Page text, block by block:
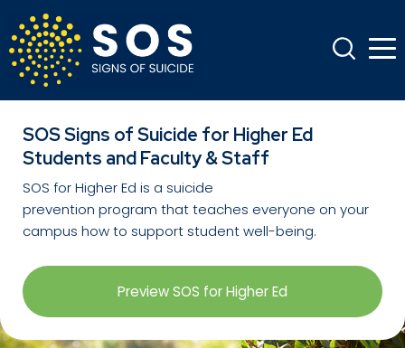
SOS Signs of Suicide for Higher Ed
Students and Faculty & Staff
SOS for Higher Ed is a suicide
prevention program that teaches everyone on your
campus how to support student well-being.
Preview SOS for Higher Ed